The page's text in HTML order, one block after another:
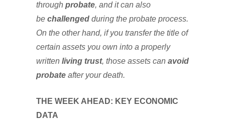
through probate, and it can also
be challenged during the probate process.
On the other hand, if you transfer the title of
certain assets you own into a properly
written living trust, those assets can avoid
probate after your death.
THE WEEK AHEAD: KEY ECONOMIC
DATA